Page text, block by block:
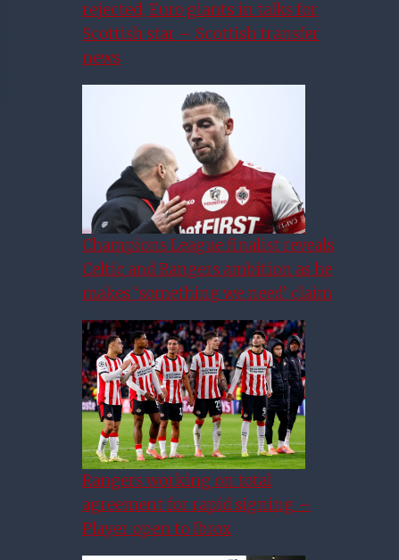
rejected, Euro giants in talks for
Scottish star – Scottish transfer
news
Champions League finalist reveals
Celtic and Rangers ambition as he
makes ‘something we need’ claim
Rangers working on total
agreement for rapid signing –
Player open to Ibrox